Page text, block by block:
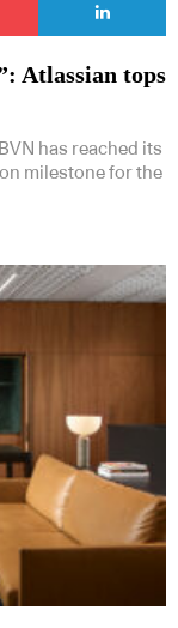
Atlassian tops
has reached its
milestone for the